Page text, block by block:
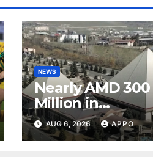
NEWS
Nearly AMD 300
Million in
Undeclared
Turnover
AUG 6, 2026 APPO